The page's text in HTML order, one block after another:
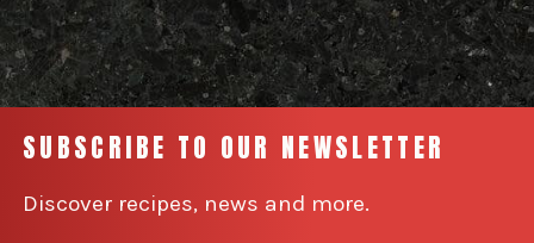
SUBSCRIBE TO OUR NEWSLETTER
Discover recipes, news and more.